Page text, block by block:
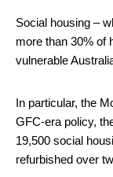
Social housing –
more than 30% of
vulnerable
In particular, the
GFC-era policy,
19,500 social
refurbished over